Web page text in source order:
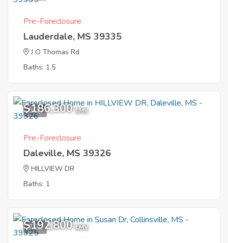
Pre-Foreclosure
Lauderdale, MS 39335
J O Thomas Rd
Baths: 1.5
8
$186,300 EMV
Pre-Foreclosure
Daleville, MS 39326
HILLVIEW DR
Baths: 1
7
$192,800 EMV